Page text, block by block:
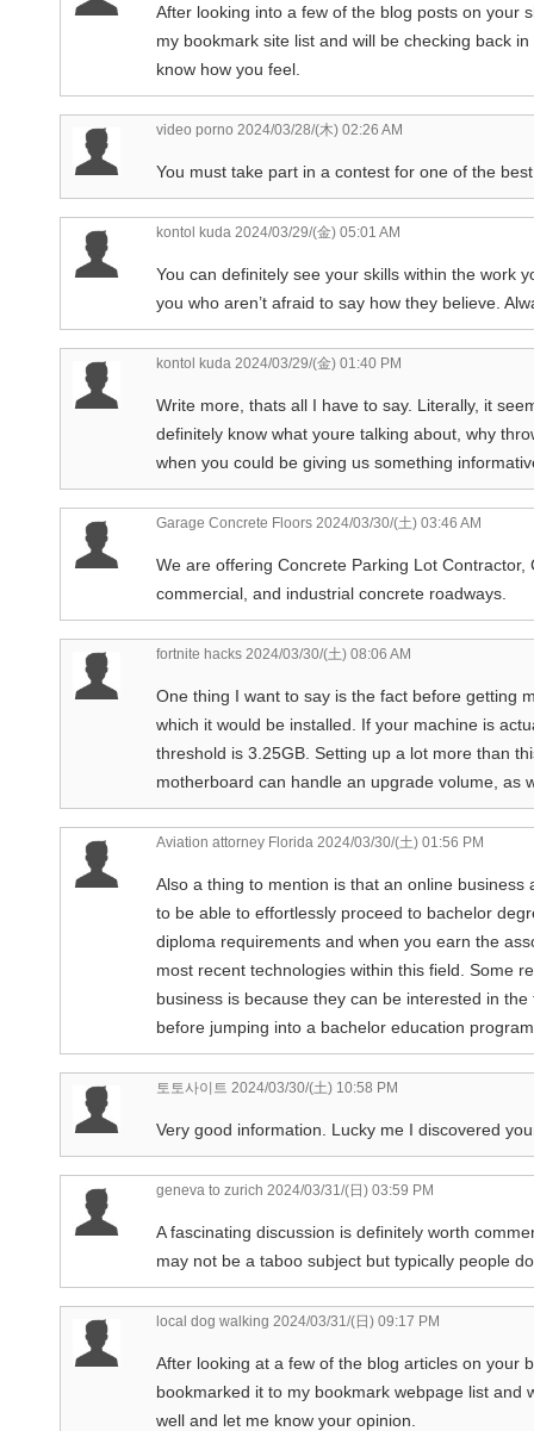
After looking into a few of the blog posts on your
my bookmark site list and will be checking back
know how you feel.
video porno 2024/03/28/(木) 02:26 AM
You must take part in a contest for one of the
kontol kuda 2024/03/29/(金) 05:01 AM
You can definitely see your skills within the work
you who aren’t afraid to say how they believe.
kontol kuda 2024/03/29/(金) 01:40 PM
Write more, thats all I have to say. Literally, it
definitely know what youre talking about, why
when you could be giving us something
Garage Concrete Floors 2024/03/30/(土) 03:46 AM
We are offering Concrete Parking Lot
commercial, and industrial concrete roadways.
fortnite hacks 2024/03/30/(土) 08:06 AM
One thing I want to say is the fact before getting
which it would be installed. If your machine is
threshold is 3.25GB. Setting up a lot more than
motherboard can handle an upgrade volume, as
Aviation attorney Florida 2024/03/30/(土) 01:56 PM
Also a thing to mention is that an online
to be able to effortlessly proceed to bachelor
diploma requirements and when you earn the
most recent technologies within this field. Some
business is because they can be interested in
before jumping into a bachelor education
토토사이트 2024/03/30/(土) 10:58 PM
Very good information. Lucky me I discovered
geneva to zurich 2024/03/31/(日) 03:59 PM
A fascinating discussion is definitely worth
may not be a taboo subject but typically people
local dog walking 2024/03/31/(日) 09:17 PM
After looking at a few of the blog articles on your
bookmarked it to my bookmark webpage list and
well and let me know your opinion.